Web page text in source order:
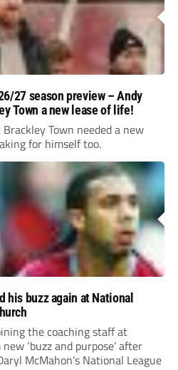
27 season preview – Andy
Town a new lease of life!
Town needed a new
for himself too.
his buzz again at National
the coaching staff at
‘buzz and purpose’ after
McMahon’s National League